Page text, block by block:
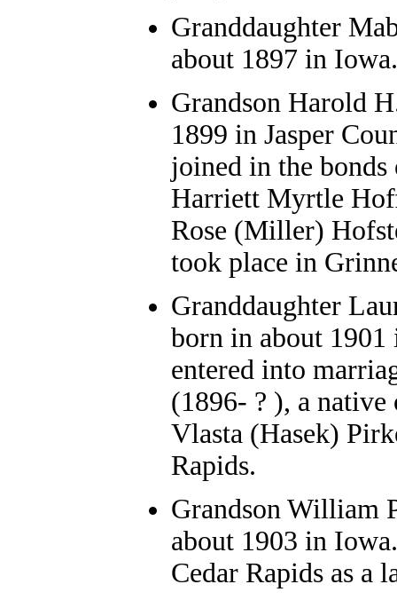
Granddaughter
about 1897 in Iowa.
Grandson Harold
1899 in Jasper
joined in the
Harriett Myrtle
Rose (Miller)
took place in
Granddaughter
born in about
entered into
(1896- ? ), a native
Vlasta (Hasek)
Rapids.
Grandson William
about 1903 in
Cedar Rapids as a